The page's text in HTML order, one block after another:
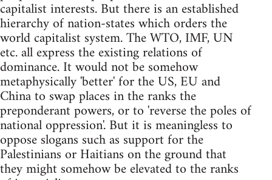
capitalist interests. But there is an established
hierarchy of nation-states which orders the
world capitalist system. The WTO, IMF, UN
etc. all express the existing relations of
dominance. It would not be somehow
metaphysically 'better' for the US, EU and
China to swap places in the ranks the
preponderant powers, or to 'reverse the poles of
national oppression'. But it is meaningless to
oppose slogans such as support for the
Palestinians or Haitians on the ground that
they might somehow be elevated to the ranks